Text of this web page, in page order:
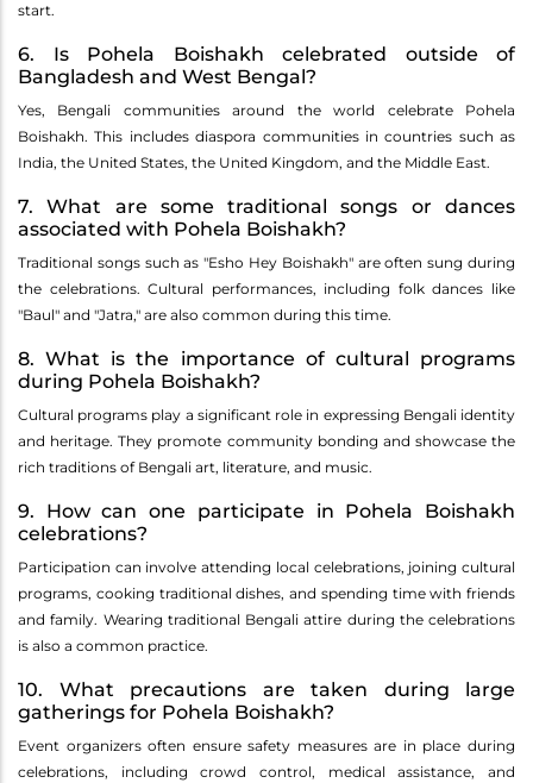
start.
6. Is Pohela Boishakh celebrated outside of
Bangladesh and West Bengal?
Yes, Bengali communities around the world celebrate Pohela
Boishakh. This includes diaspora communities in countries such as
India, the United States, the United Kingdom, and the Middle East.
7. What are some traditional songs or dances
associated with Pohela Boishakh?
Traditional songs such as "Esho Hey Boishakh" are often sung during
the celebrations. Cultural performances, including folk dances like
"Baul" and "Jatra," are also common during this time.
8. What is the importance of cultural programs
during Pohela Boishakh?
Cultural programs play a significant role in expressing Bengali identity
and heritage. They promote community bonding and showcase the
rich traditions of Bengali art, literature, and music.
9. How can one participate in Pohela Boishakh
celebrations?
Participation can involve attending local celebrations, joining cultural
programs, cooking traditional dishes, and spending time with friends
and family. Wearing traditional Bengali attire during the celebrations
is also a common practice.
10. What precautions are taken during large
gatherings for Pohela Boishakh?
Event organizers often ensure safety measures are in place during
celebrations, including crowd control, medical assistance, and